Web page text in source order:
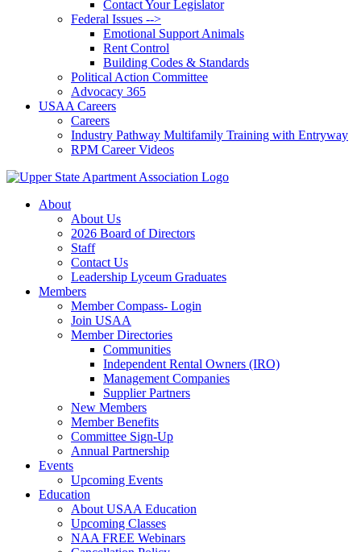
Contact Your Legislator
Federal Issues -->
Emotional Support Animals
Rent Control
Building Codes & Standards
Political Action Committee
Advocacy 365
USAA Careers
Careers
Industry Pathway Multifamily Training with Entryway
RPM Career Videos
About
About Us
2026 Board of Directors
Staff
Contact Us
Leadership Lyceum Graduates
Members
Member Compass- Login
Join USAA
Member Directories
Communities
Independent Rental Owners (IRO)
Management Companies
Supplier Partners
New Members
Member Benefits
Committee Sign-Up
Annual Partnership
Events
Upcoming Events
Education
About USAA Education
Upcoming Classes
NAA FREE Webinars